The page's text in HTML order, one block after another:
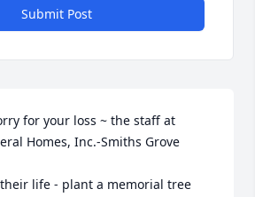
Submit Post
for your loss ~ the staff at
Homes, Inc.-Smiths Grove
life - plant a memorial tree